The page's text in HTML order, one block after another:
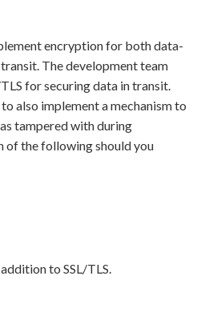
encryption for both data-
The development team
for securing data in transit.
also implement a mechanism to
tampered with during
of the following should you
to SSL/TLS.